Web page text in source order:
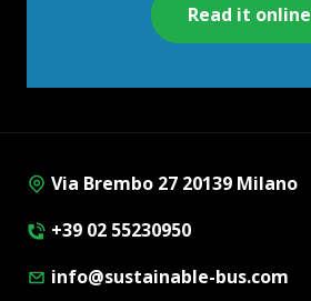
Read it online
Via Brembo 27 20139 Milano
+39 02 55230950
info@sustainable-bus.com